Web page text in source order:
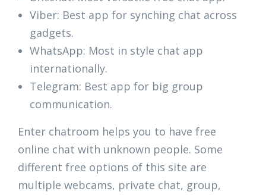
Viber: Best app for synching chat across
gadgets.
WhatsApp: Most in style chat app
internationally.
Telegram: Best app for big group
communication.
Enter chatroom helps you to have free
online chat with unknown people. Some
different free options of this site are
multiple webcams, private chat, group,